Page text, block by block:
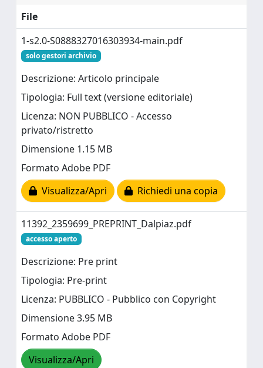
File
1-s2.0-S0888327016303934-main.pdf
solo gestori archivio
Descrizione: Articolo principale
Tipologia: Full text (versione editoriale)
Licenza: NON PUBBLICO - Accesso
privato/ristretto
Dimensione 1.15 MB
Formato Adobe PDF
Visualizza/Apri
Richiedi una copia
11392_2359699_PREPRINT_Dalpiaz.pdf
accesso aperto
Descrizione: Pre print
Tipologia: Pre-print
Licenza: PUBBLICO - Pubblico con Copyright
Dimensione 3.95 MB
Formato Adobe PDF
Visualizza/Apri